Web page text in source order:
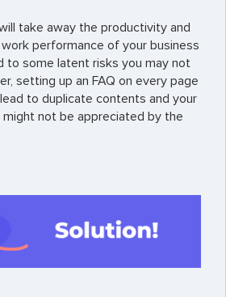
take away the productivity and
performance of your business
to some latent risks you may not
setting up an FAQ on every page
to duplicate contents and your
not be appreciated by the